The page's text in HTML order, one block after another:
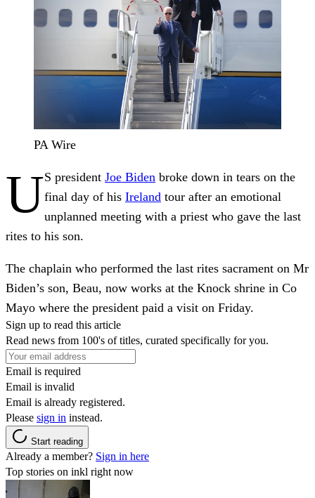
PA Wire
US president Joe Biden broke down in tears on the
final day of his Ireland tour after an emotional
unplanned meeting with a priest who gave the last
rites to his son.
The chaplain who performed the last rites sacrament on Mr
Biden’s son, Beau, now works at the Knock shrine in Co
Mayo where the president paid a visit on Friday.
Sign up to read this article
Read news from 100's of titles, curated specifically for you.
Email is required
Email is invalid
Email is already registered.
Please sign in instead.
Start reading
Already a member? Sign in here
Top stories on inkl right now